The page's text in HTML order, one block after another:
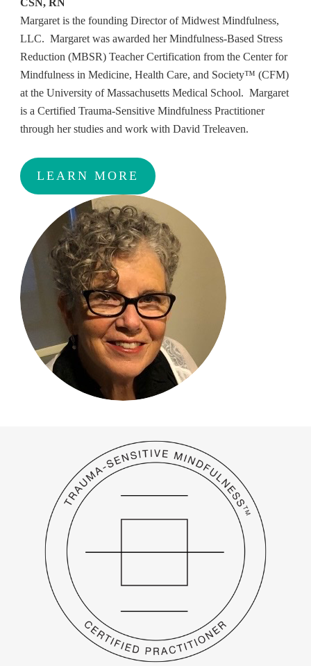
Margaret is the founding Director of Midwest Mindfulness,
LLC. Margaret was awarded her Mindfulness-Based Stress
Reduction (MBSR) Teacher Certification from the Center for
Mindfulness in Medicine, Health Care, and Society™ (CFM)
at the University of Massachusetts Medical School. Margaret
is a Certified Trauma-Sensitive Mindfulness Practitioner
through her studies and work with David Treleaven.
LEARN MORE